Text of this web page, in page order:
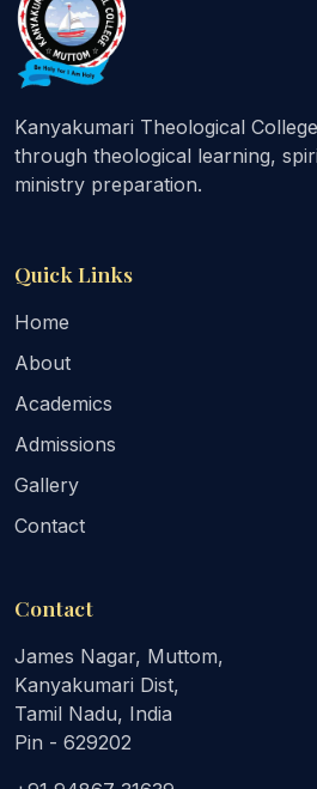
Kanyakumari Theological
through theological learning,
ministry preparation.
Quick Links
Home
About
Academics
Admissions
Gallery
Contact
Contact
James Nagar, Muttom,
Kanyakumari Dist,
Tamil Nadu, India
Pin - 629202